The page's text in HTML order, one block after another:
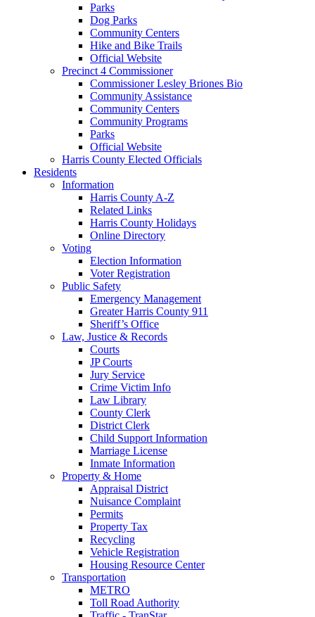
Parks
Dog Parks
Community Centers
Hike and Bike Trails
Official Website
Precinct 4 Commissioner
Commissioner Lesley Briones Bio
Community Assistance
Community Centers
Community Programs
Parks
Official Website
Harris County Elected Officials
Residents
Information
Harris County A-Z
Related Links
Harris County Holidays
Online Directory
Voting
Election Information
Voter Registration
Public Safety
Emergency Management
Greater Harris County 911
Sheriff’s Office
Law, Justice & Records
Courts
JP Courts
Jury Service
Crime Victim Info
Law Library
County Clerk
District Clerk
Child Support Information
Marriage License
Inmate Information
Property & Home
Appraisal District
Nuisance Complaint
Permits
Property Tax
Recycling
Vehicle Registration
Housing Resource Center
Transportation
METRO
Toll Road Authority